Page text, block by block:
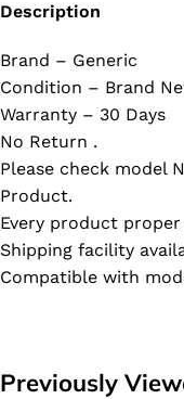
Description
Brand – Generic
Condition – Brand
Warranty – 30 Days
No Return .
Please check model
Product.
Every product
Shipping facility
Compatible with
Previously